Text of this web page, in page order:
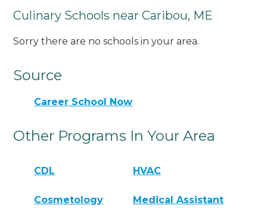
Culinary Schools near Caribou, ME
Sorry there are no schools in your area.
Source
Career School Now
Other Programs In Your Area
CDL HVAC
Cosmetology Medical Assistant